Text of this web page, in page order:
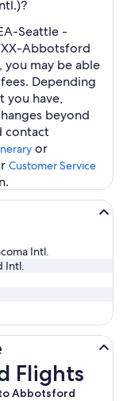
Seattle -
Abbotsford
may be able
Depending
you have,
beyond
contact
or
Customer Service
Intl.
Intl.
Flights
Abbotsford